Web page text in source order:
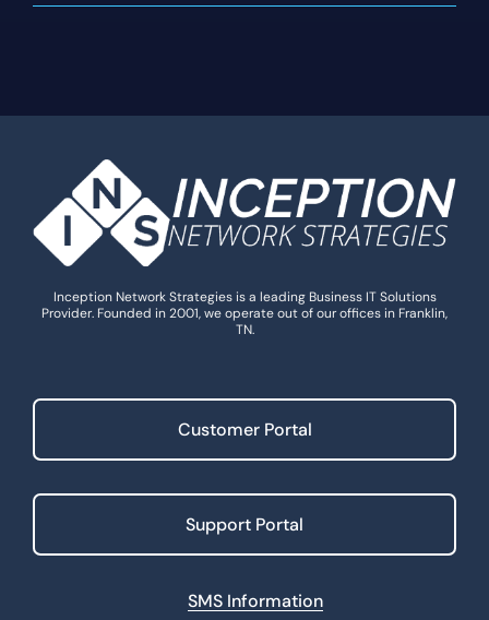
Inception Network Strategies is a leading Business IT Solutions
Provider. Founded in 2001, we operate out of our offices in Franklin,
TN.
Customer Portal
Support Portal
SMS Information